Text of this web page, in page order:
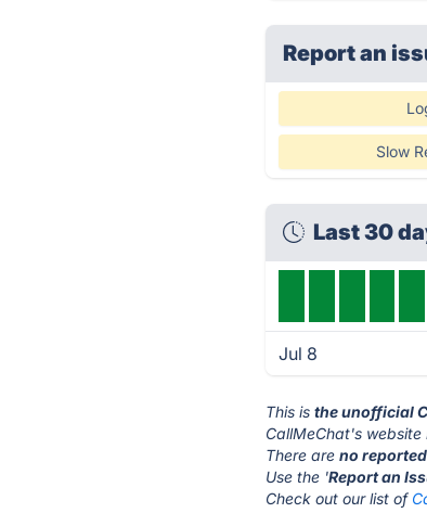
Report an
Slow
Last 30
Jul 8
This isthe unofficial
CallMeChat's
There areno
Use the 'Report an
Check out our list of